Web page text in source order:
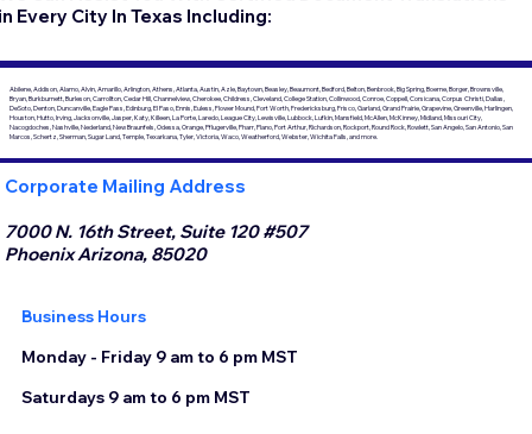
Every City In Texas Including:
Abilene, Addison, Alamo, Alvin, Amarillo, Arlington, Athens, Atlanta, Austin, Azle, Baytown, Beasley, Beaumont, Bedford, Belton, Benbrook, Big Spring, Boerne, Borger, Brownsville,
Bryan, Burkburnett, Burleson, Carrollton, Cedar Hill, Channelview, Cherokee, Childress, Cleveland, College Station, Collinwood, Conroe, Coppell, Corsicana, Corpus Christi, Dallas,
DeSoto, Denton, Duncanville, Eagle Pass, Edinburg, El Paso, Ennis, Euless, Flower Mound, Fort Worth, Fredericksburg, Frisco, Garland, Grand Prairie, Grapevine, Greenville, Harlingen,
Houston, Hutto, Irving, Jacksonville, Jasper, Katy, Killeen, La Porte, Laredo, League City, Lewisville, Lubbock, Lufkin, Mansfield, McAllen, McKinney, Midland, Missouri City,
Nacogdoches, Nashville, Nederland, New Braunfels, Odessa, Orange, Pflugerville, Pharr, Plano, Port Arthur, Richardson, Rockport, Round Rock, Rowlett, San Angelo, San Antonio, San
Marcos, Schertz, Sherman, Sugar Land, Temple, Texarkana, Tyler, Victoria, Waco, Weatherford, Webster, Wichita Falls, and more.
Corporate Mailing Address
7000 N. 16th Street, Suite 120 #507
Phoenix Arizona, 85020
Business Hours
Monday - Friday 9 am to 6 pm MST
Saturdays 9 am to 6 pm MST